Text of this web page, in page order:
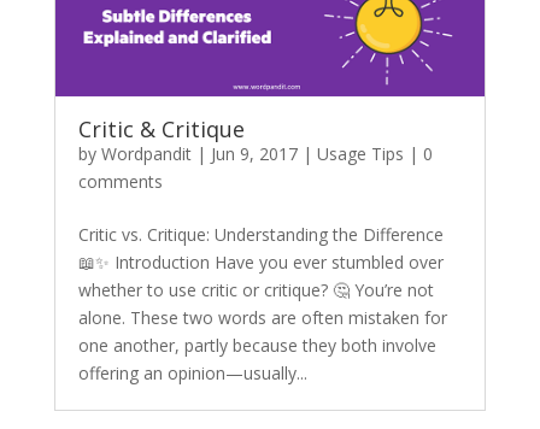
Critic & Critique
by Wordpandit| Jun 9, 2017| Usage Tips | 0
comments
Critic vs. Critique: Understanding the Difference
📖✨ Introduction Have you ever stumbled over
whether to use critic or critique? 🤔 You’re not
alone. These two words are often mistaken for
one another, partly because they both involve
offering an opinion—usually...